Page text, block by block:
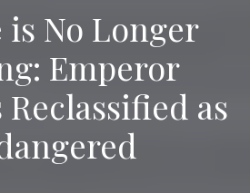
is No Longer
Emperor
as